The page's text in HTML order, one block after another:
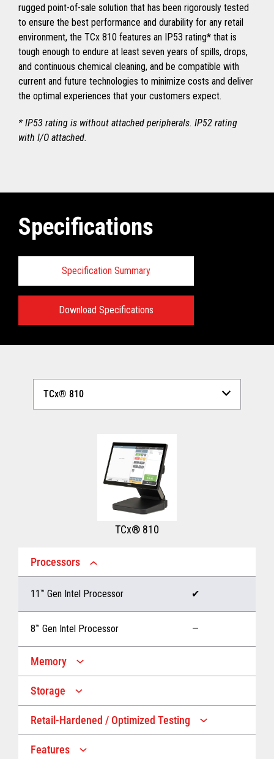
rugged point-of-sale solution that has been rigorously tested
to ensure the best performance and durability for any retail
environment, the TCx 810 features an IP53 rating* that is
tough enough to endure at least seven years of spills, drops,
and continuous chemical cleaning, and be compatible with
current and future technologies to minimize costs and deliver
the optimal experiences that your customers expect.
* IP53 rating is without attached peripherals. IP52 rating
with I/O attached.
Specifications
Specification Summary
Download Specifications
View full Technical Specifications
TCx® 810
Processors
11 ™ Gen Intel Processor ✔
8™ Gen Intel Processor —
Memory
Up to 32 GB memory
Up to 16 GB memory
Storage
Up to 1 TB Storage
Retail-Hardened / Optimized Testing
IP53 Rating
Features